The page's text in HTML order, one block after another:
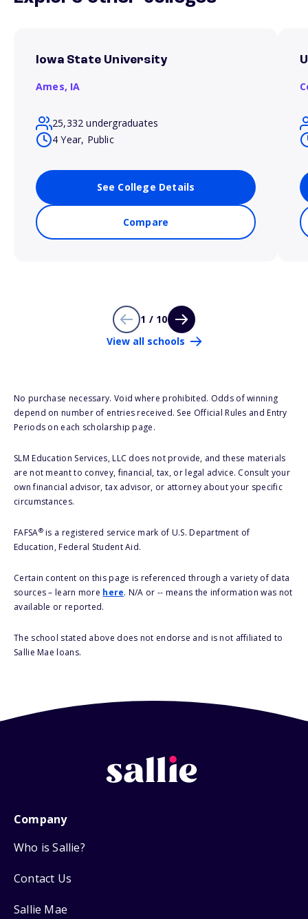
Iowa State University
Ames, IA
25,332 undergraduates
4 Year, Public
See College Details
Compare
1 / 10
View all schools
No purchase necessary. Void where prohibited. Odds of winning
depend on number of entries received. See Official Rules and Entry
Periods on each scholarship page.
SLM Education Services, LLC does not provide, and these materials
are not meant to convey, financial, tax, or legal advice. Consult your
own financial advisor, tax advisor, or attorney about your specific
circumstances.
FAFSA®is a registered service mark of U.S. Department of
Education, Federal Student Aid.
Certain content on this page is referenced through a variety of data
sources – learn more here. N/A or -- means the information was not
available or reported.
The school stated above does not endorse and is not affiliated to
Sallie Mae loans.
Company
Who is Sallie?
Contact Us
Sallie Mae